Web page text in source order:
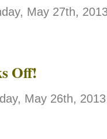
May 27th,
Off!
May 26th,